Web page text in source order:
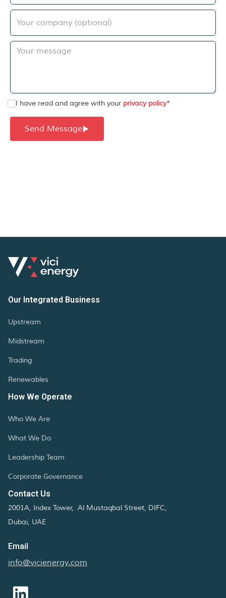
I have read and agree with your privacy policy*
Send Message
Our Integrated Business
Upstream
Midstream
Trading
Renewables
How We Operate
Who We Are
What We Do
Leadership Team
Corporate Governance
Contact Us
2001A, Index Tower, Al Mustaqbal Street, DIFC,
Dubai, UAE
Email
info@vicienergy.com